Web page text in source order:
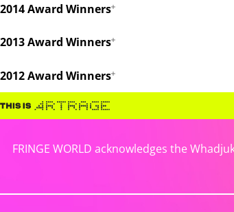
2014 Award Winners
2013 Award Winners
2012 Award Winners
FRINGE WORLD acknowledges the